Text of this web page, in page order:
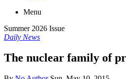
Menu
Summer 2026 Issue
Daily News
The nuclear family of